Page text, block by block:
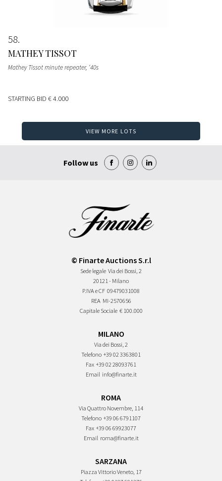
58
MATHEY TISSOT
Mathey Tissot minute repeater, ‘40s
STARTING BID € 4.000
VIEW MORE LOTS
Follow us
© Finarte Auctions S.r.l
Sede legale Via dei Bossi, 2
20121 - Milano
P.IVA e CF 09479031008
REA MI-2570656
Capitale Sociale € 100.000
MILANO
Via dei Bossi, 2
Telefono +39 02 3363801
Fax +39 02 28093761
Email info@finarte.it
ROMA
Via Quattro Novembre, 114
Telefono +39 06 6791107
Fax +39 06 69923077
Email roma@finarte.it
SARZANA
Piazza Vittorio Veneto, 17